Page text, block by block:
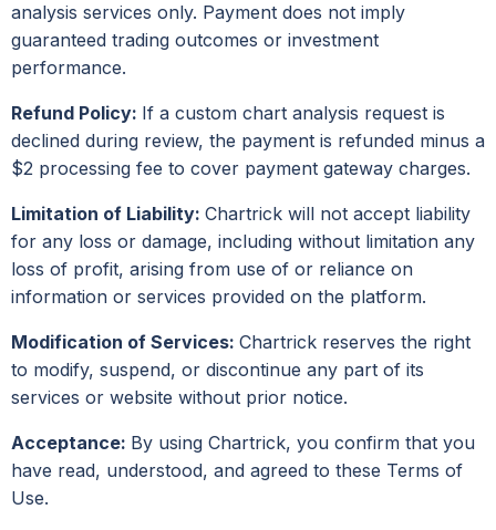
analysis services only. Payment does not imply
guaranteed trading outcomes or investment
performance.
Refund Policy: If a custom chart analysis request is
declined during review, the payment is refunded minus a
$2 processing fee to cover payment gateway charges.
Limitation of Liability: Chartrick will not accept liability
for any loss or damage, including without limitation any
loss of profit, arising from use of or reliance on
information or services provided on the platform.
Modification of Services: Chartrick reserves the right
to modify, suspend, or discontinue any part of its
services or website without prior notice.
Acceptance: By using Chartrick, you confirm that you
have read, understood, and agreed to these Terms of
Use.